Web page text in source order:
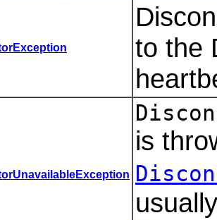
to the
is